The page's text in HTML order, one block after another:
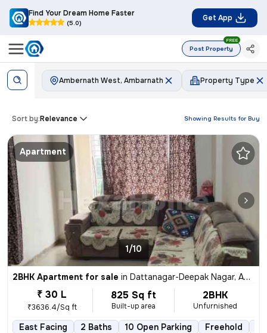
Find Your Dream Home Faster
(5.0)
Get App
Post Property
FREE
Ambernath West, Ambarnath Property Type
Showing Results for Buy
Sort by:Relevance
Apartment
1/10
2BHK Apartment for sale in Dattanagar-Deepak Nagar, Ambernath West, Ambarnath
₹ 30 L
₹3636.4/Sq ft
825 Sq ft
Built-up area
2BHK
Unfurnished
East Facing 2 Baths 10 Open Parking Freehold